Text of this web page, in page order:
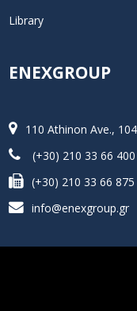
Library
ENEXGROUP
110 Athinon Ave.,
(+30) 210 33 66 400
(+30) 210 33 66 875
info@enexgroup.gr